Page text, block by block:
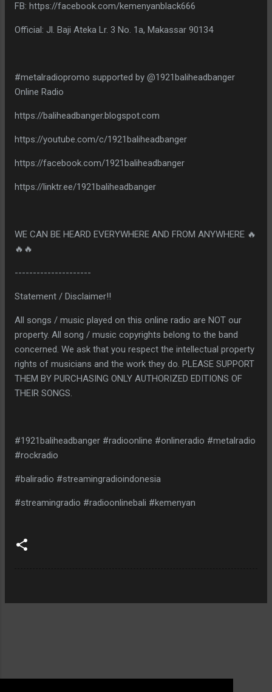
FB: https://facebook.com/kemenyanblack666
Official: Jl. Baji Ateka Lr. 3 No. 1a, Makassar 90134
#metalradiopromo supported by @1921baliheadbanger
Online Radio
https://baliheadbanger.blogspot.com
https://youtube.com/c/1921baliheadbanger
https://facebook.com/1921baliheadbanger
https://linktr.ee/1921baliheadbanger
WE CAN BE HEARD EVERYWHERE AND FROM ANYWHERE 🔥
🔥🔥
---------------------
Statement / Disclaimer!!
All songs / music played on this online radio are NOT our
property. All song / music copyrights belong to the band
concerned. We ask that you respect the intellectual property
rights of musicians and the work they do. PLEASE SUPPORT
THEM BY PURCHASING ONLY AUTHORIZED EDITIONS OF
THEIR SONGS.
#1921baliheadbanger #radioonline #onlineradio #metalradio
#rockradio
#baliradio #streamingradioindonesia
#streamingradio #radioonlinebali #kemenyan